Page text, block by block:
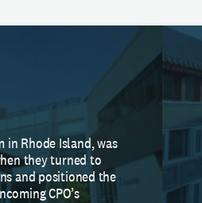
in Rhode Island, was
they turned to
and positioned the
CPO’s